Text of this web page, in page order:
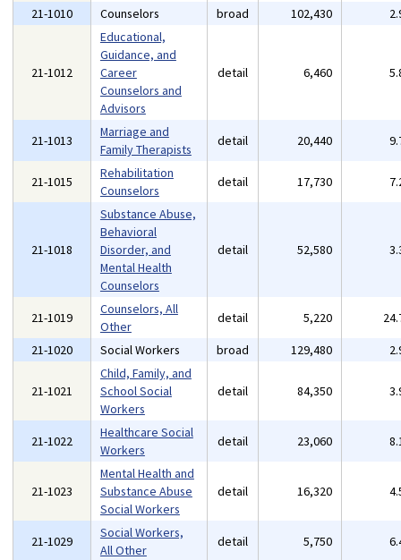
21-1010 Counselors broad 102,430
21-1012
Educational,
Guidance, and
Career
Counselors and
Advisors
detail 6,460
21-1013
Marriage and
Family Therapists
detail 20,440
21-1015
Rehabilitation
Counselors
detail 17,730
21-1018
Substance Abuse,
Behavioral
Disorder, and
Mental Health
Counselors
detail 52,580
21-1019
Counselors, All
Other
detail 5,220
21-1020
Social Workers broad 129,480
21-1021
Child, Family, and
School Social
Workers
detail 84,350
21-1022
Healthcare Social
Workers
detail 23,060
21-1023
Mental Health and
Substance Abuse
Social Workers
detail 16,320
21-1029
Social Workers,
All Other
detail 5,750